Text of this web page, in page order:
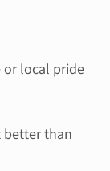
local pride
than